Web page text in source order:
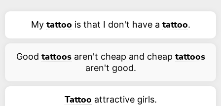
My tattoo is that I don't have a tattoo.
Good tattoosaren't cheap and cheap tattoos
aren't good.
Tattoo attractive girls.